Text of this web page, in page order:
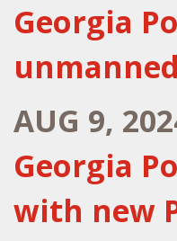
Georgia
AUG 9,
Georgia
with new